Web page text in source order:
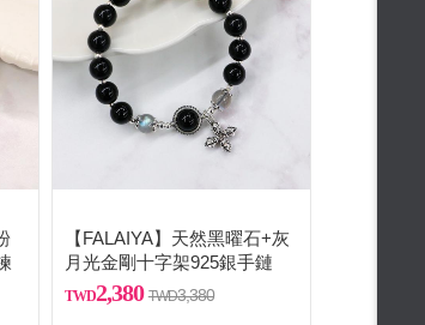
【FALAIYA】天然黑曜石+灰
月光金剛十字架925銀手鏈
2,380 3,380